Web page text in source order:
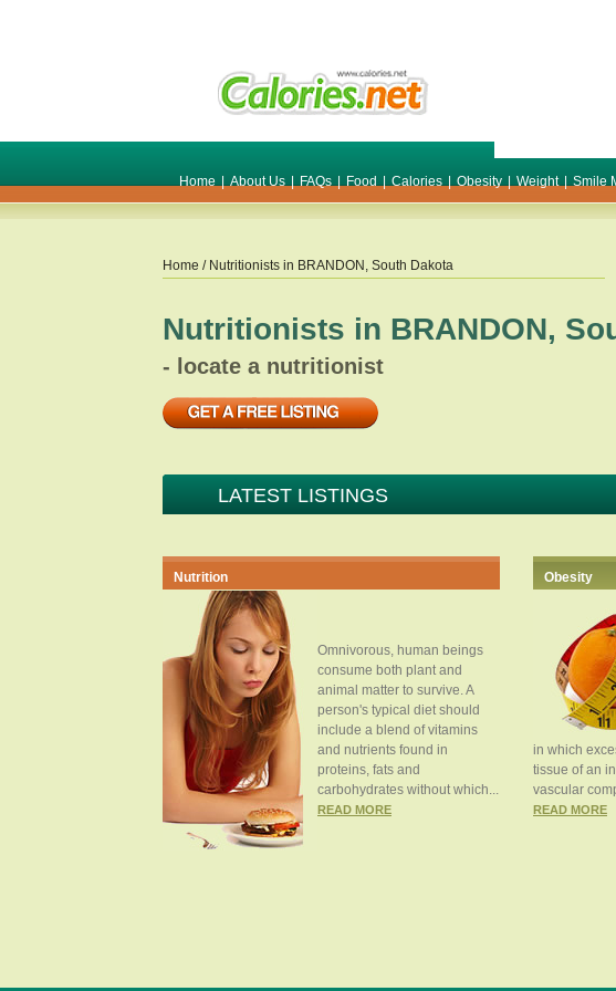
Home | About Us | FAQs | Food | Calories | Obesity | Weight | Smile
Home / Nutritionists in BRANDON , South Dakota
Nutritionists in BRANDON,
- locate a nutritionist
LATEST LISTINGS
Nutrition
Omnivorous, human beings
consume both plant and
animal matter to survive. A
person's typical diet should
include a blend of vitamins
and nutrients found in
proteins, fats and
carbohydrates without which...
READ MORE
Obesity
in which
tissue of an
vascular
READ MORE